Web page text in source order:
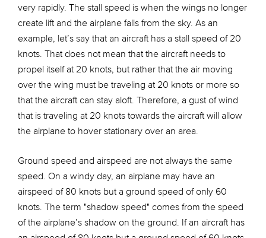
very rapidly. The stall speed is when the wings no longer
create lift and the airplane falls from the sky. As an
example, let’s say that an aircraft has a stall speed of 20
knots. That does not mean that the aircraft needs to
propel itself at 20 knots, but rather that the air moving
over the wing must be traveling at 20 knots or more so
that the aircraft can stay aloft. Therefore, a gust of wind
that is traveling at 20 knots towards the aircraft will allow
the airplane to hover stationary over an area.
Ground speed and airspeed are not always the same
speed. On a windy day, an airplane may have an
airspeed of 80 knots but a ground speed of only 60
knots. The term "shadow speed" comes from the speed
of the airplane’s shadow on the ground. If an aircraft has